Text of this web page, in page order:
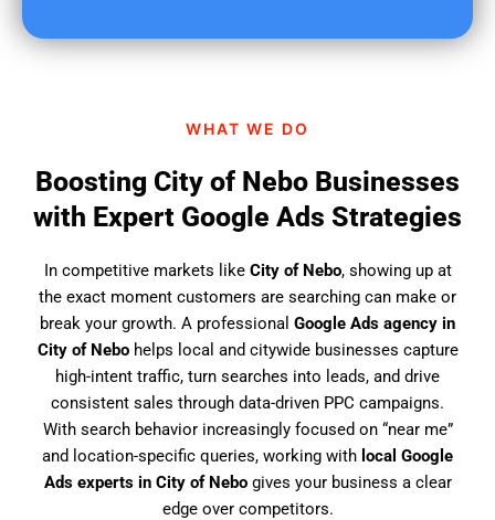
?
WHAT WE DO
Boosting City of Nebo Businesses
with Expert Google Ads Strategies
In competitive markets like City of Nebo, showing up at
the exact moment customers are searching can make or
break your growth. A professional Google Ads agency in
City of Nebohelps local and citywide businesses capture
high-intent traffic, turn searches into leads, and drive
consistent sales through data-driven PPC campaigns.
With search behavior increasingly focused on “near me”
and location-specific queries, working with local Google
Ads experts in City of Nebogives your business a clear
edge over competitors.